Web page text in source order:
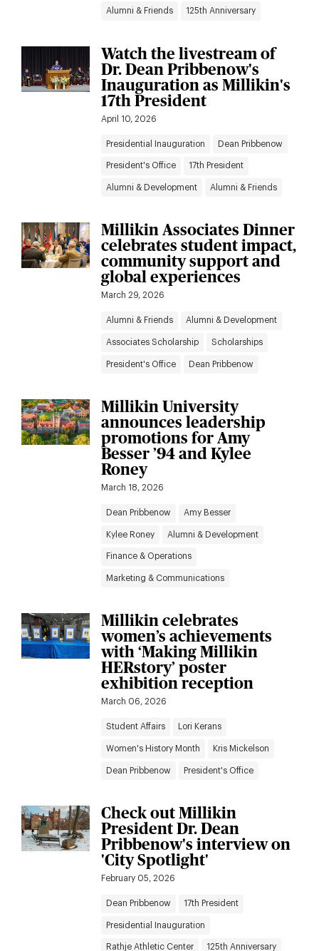
Alumni & Friends 125th Anniversary
Watch the livestream of
Dr. Dean Pribbenow's
Inauguration as Millikin's
17th President
April 10, 2026
Presidential Inauguration Dean Pribbenow
President's Office 17th President
Alumni & Development Alumni & Friends
Millikin Associates Dinner
celebrates student impact,
community support and
global experiences
March 29, 2026
Alumni & Friends Alumni & Development
Associates Scholarship Scholarships
President's Office Dean Pribbenow
Millikin University
announces leadership
promotions for Amy
Besser ’94 and Kylee
Roney
March 18, 2026
Dean Pribbenow Amy Besser
Kylee Roney Alumni & Development
Finance & Operations
Marketing & Communications
Millikin celebrates
women’s achievements
with ‘Making Millikin
HERstory’ poster
exhibition reception
March 06, 2026
Student Affairs Lori Kerans
Women's History Month Kris Mickelson
Dean Pribbenow President's Office
Check out Millikin
President Dr. Dean
Pribbenow's interview on
'City Spotlight'
February 05, 2026
Dean Pribbenow 17th President
Presidential Inauguration
Rathje Athletic Center 125th Anniversary